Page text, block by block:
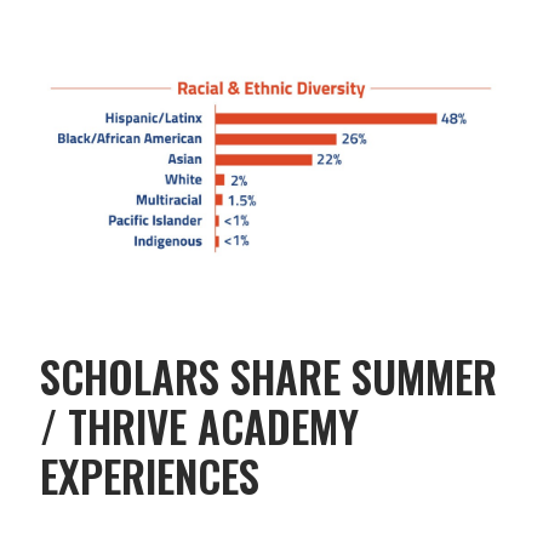
SCHOLARS SHARE SUMMER
/ THRIVE ACADEMY
EXPERIENCES